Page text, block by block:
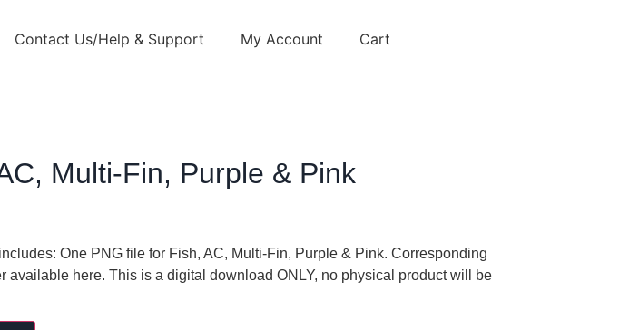
Contact Us/Help & Support My Account Cart
Multi-Fin, Purple & Pink
One PNG file for Fish, AC, Multi-Fin, Purple & Pink. Corresponding
available here. This is a digital download ONLY, no physical product will be